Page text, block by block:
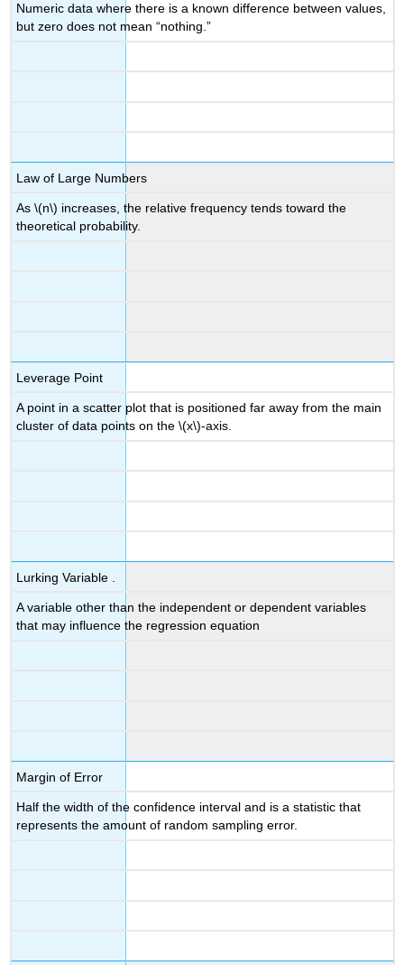
Numeric data where there is a known difference between values,
but zero does not mean “nothing.”
Law of Large Numbers
As \(n\) increases, the relative frequency tends toward the
theoretical probability.
Leverage Point
A point in a scatter plot that is positioned far away from the main
cluster of data points on the \(x\)-axis.
Lurking Variable .
A variable other than the independent or dependent variables
that may influence the regression equation
Margin of Error
Half the width of the confidence interval and is a statistic that
represents the amount of random sampling error.